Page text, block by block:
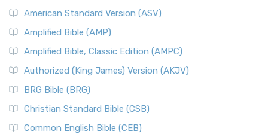
American Standard Version (ASV)
Amplified Bible (AMP)
Amplified Bible, Classic Edition (AMPC)
Authorized (King James) Version (AKJV)
BRG Bible (BRG)
Christian Standard Bible (CSB)
Common English Bible (CEB)